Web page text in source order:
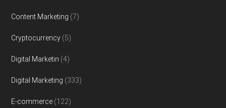
Content Marketing (7)
Cryptocurrency (5)
Digital Marketin (4)
Digital Marketing (333)
E-commerce (122)